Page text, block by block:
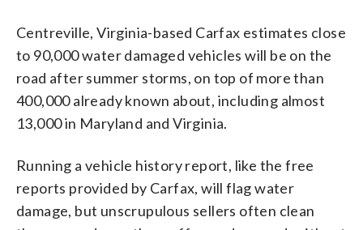
Centreville, Virginia-based Carfax estimates close
to 90,000 water damaged vehicles will be on the
road after summer storms, on top of more than
400,000 already known about, including almost
13,000 in Maryland and Virginia.
Running a vehicle history report, like the free
reports provided by Carfax, will flag water
damage, but unscrupulous sellers often clean